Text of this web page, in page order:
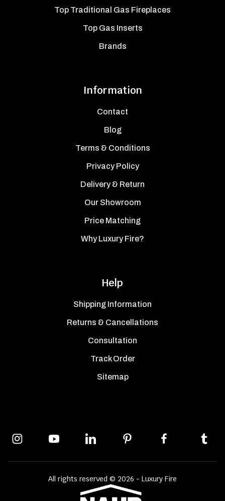
Top Traditional Gas Fireplaces
Top Gas Inserts
Brands
Information
Contact
Blog
Terms & Conditions
Privacy Policy
Delivery & Return
Our Showroom
Price Matching
Why Luxury Fire?
Help
Shipping Information
Returns & Cancellations
Consultation
Track Order
Sitemap
All rights reserved © 2026 - Luxury Fire